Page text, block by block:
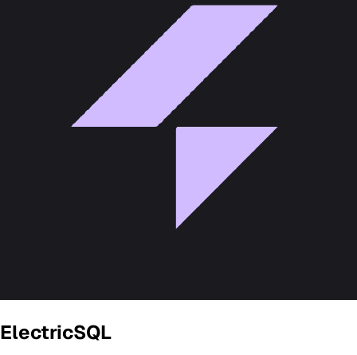
ElectricSQL